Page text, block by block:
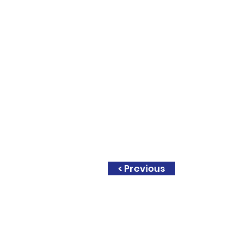
< Previous